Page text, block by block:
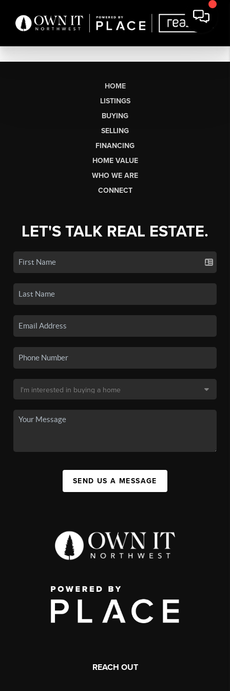
HOME
LISTINGS
BUYING
SELLING
FINANCING
HOME VALUE
WHO WE ARE
CONNECT
LET'S TALK REAL ESTATE.
SEND US A MESSAGE
REACH OUT